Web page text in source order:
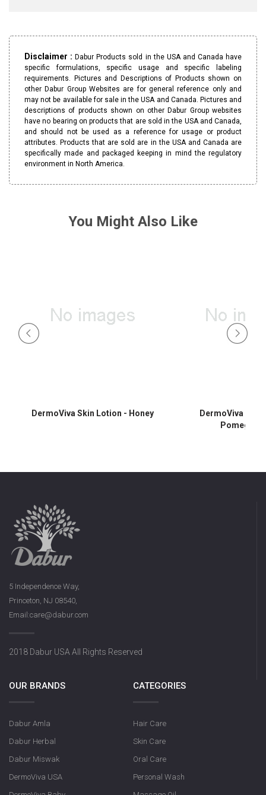
Disclaimer :Dabur Products sold in the USA and Canada have
specific formulations, specific usage and specific labeling
requirements. Pictures and Descriptions of Products shown on
other Dabur Group Websites are for general reference only and
may not be available for sale in the USA and Canada. Pictures and
descriptions of products shown on other Dabur Group websites
have no bearing on products that are sold in the USA and Canada,
and should not be used as a reference for usage or product
attributes. Products that are sold are in the USA and Canada are
specifically made and packaged keeping in mind the regulatory
environment in North America.
You Might Also Like
DermoViva Skin Lotion - Honey
DermoViva Skin
5 Independence Way,
Princeton, NJ 08540,
Email:care@dabur.com
2018 Dabur USA All Rights Reserved
OUR BRANDS
Dabur Amla
Dabur Herbal
Dabur Miswak
DermoViva USA
CATEGORIES
Hair Care
Skin Care
Oral Care
Personal Wash